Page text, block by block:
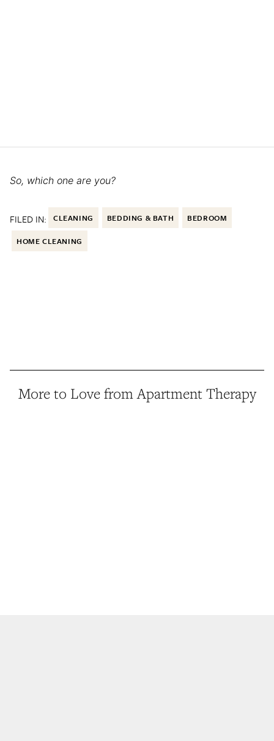
So, which one are you?
FILED IN: CLEANING BEDDING & BATH BEDROOM
HOME CLEANING
More to Love from Apartment Therapy